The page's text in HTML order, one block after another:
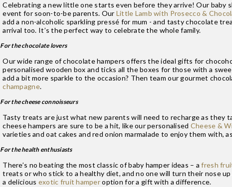
Celebrating a new little one starts even before they arrive! Our baby
event for soon-to-be parents. Our Little Lamb with Prosecco &
add a non-alcoholic sparkling pressé for mum - and tasty chocolate
arrival too. It’s the perfect way to celebrate the whole family.
For the chocolate lovers
Our wide range of chocolate hampers offers the ideal gifts for
personalised wooden box and ticks all the boxes for those with a
add a bit more sparkle to the occasion? Then team our gourmet
champagne.
For the cheese connoisseurs
Tasty treats are just what new parents will need to recharge as they
cheese hampers are sure to be a hit, like our personalised Cheese &
varieties and oat cakes and red onion marmalade to enjoy them with,
For the health enthusiasts
There’s no beating the most classic of baby hamper ideas – afresh
treats or who stick to a healthy diet, and no one will turn their nose
a delicious exotic fruit hamperoption for a gift with a difference.